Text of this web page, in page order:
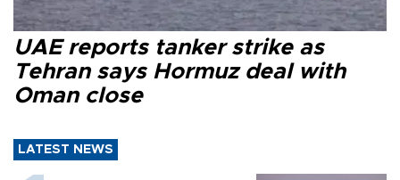
UAE reports tanker strike as
Tehran says Hormuz deal with
Oman close
LATEST NEWS